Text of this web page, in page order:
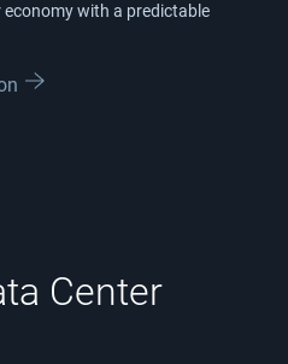
with a predictable
Center